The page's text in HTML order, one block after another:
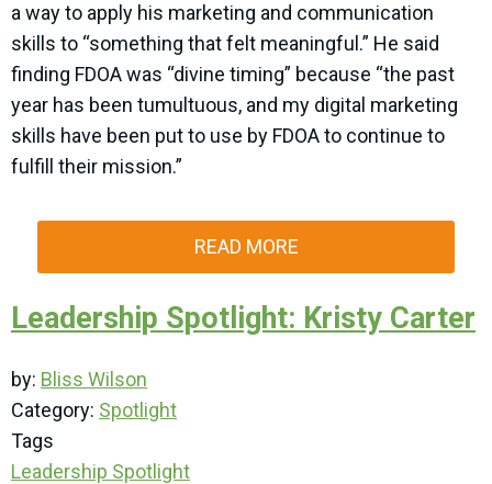
a way to apply his marketing and communication
skills to “something that felt meaningful.” He said
finding FDOA was “divine timing” because “the past
year has been tumultuous, and my digital marketing
skills have been put to use by FDOA to continue to
fulfill their mission.”
READ MORE
Leadership Spotlight: Kristy Carter
by: Bliss Wilson
Category: Spotlight
Tags
Leadership Spotlight